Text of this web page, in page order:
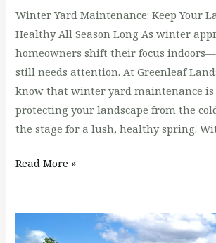
Winter Yard Maintenance: Keep Your
Healthy All Season Long As winter
homeowners shift their focus
still needs attention. At Greenleaf
know that winter yard maintenance is
protecting your landscape from the
the stage for a lush, healthy spring.
Read More »
Trusted